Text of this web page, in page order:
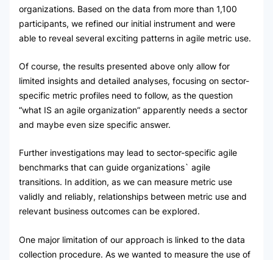
organizations. Based on the data from more than 1,100
participants, we refined our initial instrument and were
able to reveal several exciting patterns in agile metric use.
Of course, the results presented above only allow for
limited insights and detailed analyses, focusing on sector-
specific metric profiles need to follow, as the question
“what IS an agile organization” apparently needs a sector
and maybe even size specific answer.
Further investigations may lead to sector-specific agile
benchmarks that can guide organizations` agile
transitions. In addition, as we can measure metric use
validly and reliably, relationships between metric use and
relevant business outcomes can be explored.
One major limitation of our approach is linked to the data
collection procedure. As we wanted to measure the use of